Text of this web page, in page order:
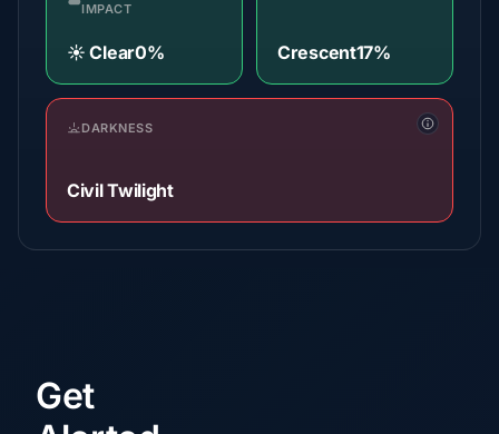
IMPACT
☀️ Clear0% Crescent17%
DARKNESS
Civil Twilight
Get